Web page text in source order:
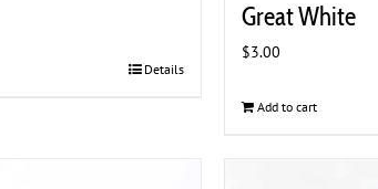
Details
Great White
$3.00
Add to cart